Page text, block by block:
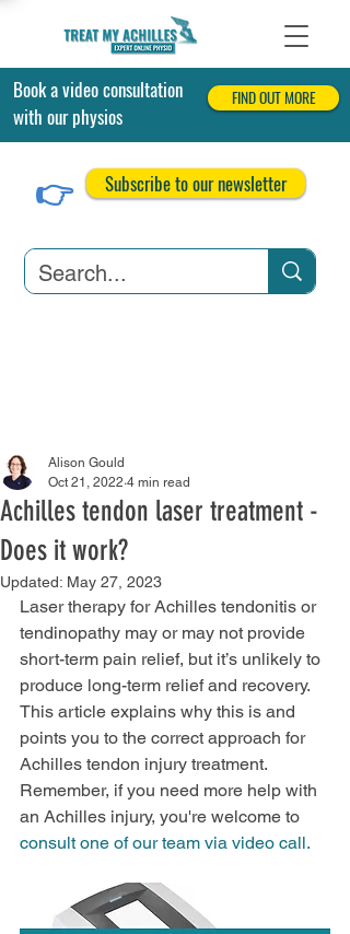
Book a video consultation
with our physios
FIND OUT MORE
👉 Subscribe to our newsletter
Achilles tendon laser treatment -
Does it work?
Alison Gould
Oct 21, 2022 4 min read
Updated: May 27, 2023
Laser therapy for Achilles tendonitis or
tendinopathy may or may not provide
short-term pain relief, but it’s unlikely to
produce long-term relief and recovery.
This article explains why this is and
points you to the correct approach for
Achilles tendon injury treatment.
Remember, if you need more help with
an Achilles injury, you're welcome to
consult one of our team via video call.